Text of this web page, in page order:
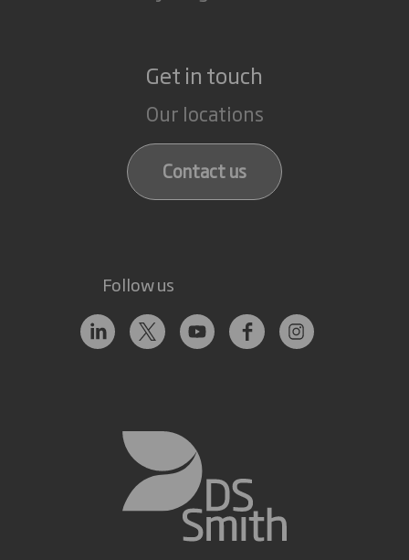
Get in touch
Our locations
Contact us
Follow us